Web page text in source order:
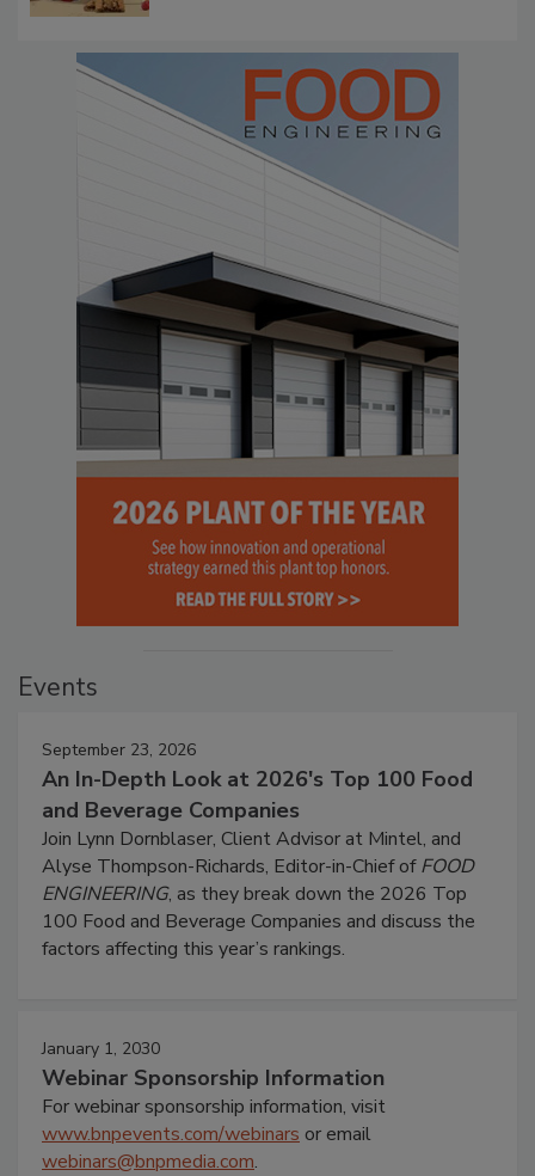
Events
September 23, 2026
An In-Depth Look at 2026's Top 100 Food
and Beverage Companies
Join Lynn Dornblaser, Client Advisor at Mintel, and
Alyse Thompson-Richards, Editor-in-Chief ofFOOD
ENGINEERING, as they break down the 2026 Top
100 Food and Beverage Companies and discuss the
factors affecting this year’s rankings.
January 1, 2030
Webinar Sponsorship Information
For webinar sponsorship information, visit
www.bnpevents.com/webinars or email
webinars@bnpmedia.com.